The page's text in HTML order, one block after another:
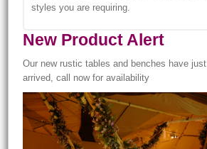
styles you are requiring.
New Product Alert
Our new rustic tables and benches have just
arrived, call now for availability